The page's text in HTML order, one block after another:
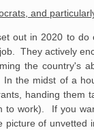
and
out in 2020 to do
They actively
the country's
the midst of a
handing them
to work). If you
picture of unvetted